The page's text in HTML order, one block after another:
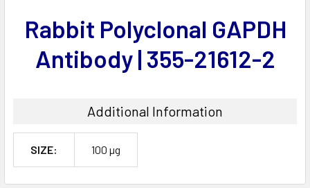
ADD
TO CART
Rabbit Polyclonal GAPDH
Antibody | 355-21612-2
Additional Information
SIZE: 100 µg